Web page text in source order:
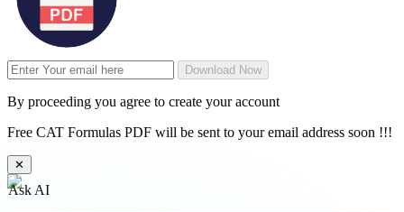
Download Now
By proceeding you agree to create your account
Free CAT Formulas PDF will be sent to your email address soon !!!
✕
Ask AI